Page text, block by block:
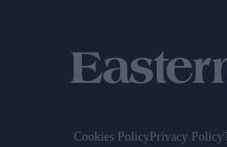
Cookies PolicyPrivacy Policy